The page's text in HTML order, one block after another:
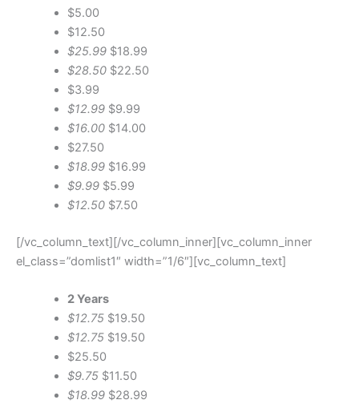
$5.00
$12.50
$25.99$18.99
$28.50$22.50
$3.99
$12.99$9.99
$16.00$14.00
$27.50
$18.99$16.99
$9.99$5.99
$12.50$7.50
[/vc_column_text][/vc_column_inner][vc_column_inner
el_class=”domlist1″ width=”1/6″][vc_column_text]
2 Years
$12.75$19.50
$12.75$19.50
$25.50
$9.75$11.50
$18.99$28.99